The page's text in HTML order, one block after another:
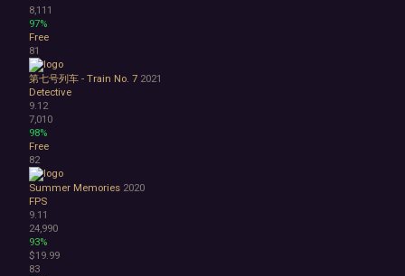
8,111
97%
Free
81
第七号列车 - Train No. 7 2021
Detective
9.12
7,010
98%
Free
82
Summer Memories 2020
FPS
9.11
24,990
93%
$19.99
83